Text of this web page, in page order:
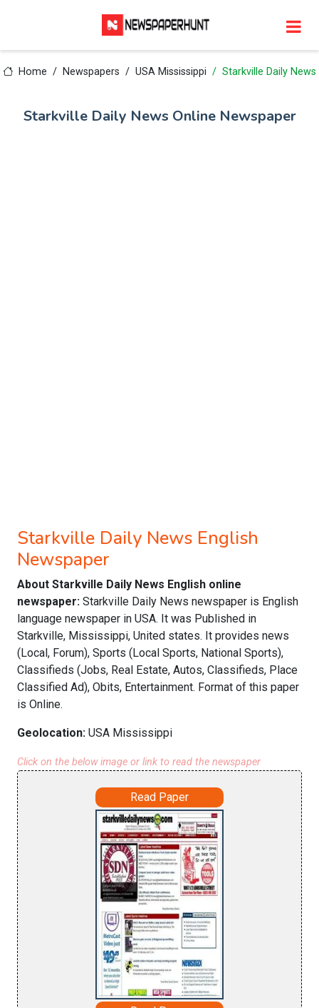
Home Newspapers USA Mississippi Starkville Daily News
Starkville Daily News Online Newspaper
Starkville Daily News English
Newspaper
About Starkville Daily News English online
newspaper: Starkville Daily News newspaper is English
language newspaper in USA. It was Published in
Starkville, Mississippi, United states. It provides news
(Local, Forum), Sports (Local Sports, National Sports),
Classifieds (Jobs, Real Estate, Autos, Classifieds, Place
Classified Ad), Obits, Entertainment. Format of this paper
is Online.
Geolocation: USA Mississippi
Click on the below image or link to read the newspaper
Read Paper